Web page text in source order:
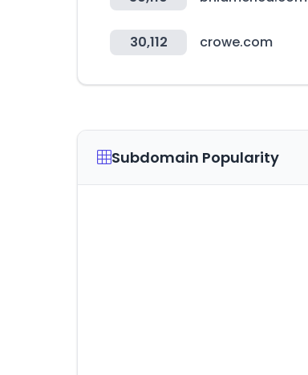
30,112 crowe.com
Subdomain Popularity